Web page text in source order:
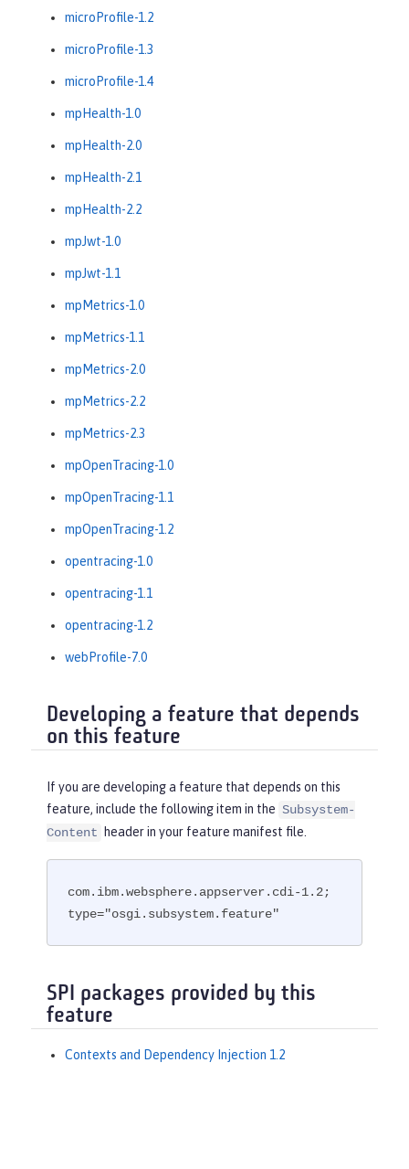
microProfile-1.2
microProfile-1.3
microProfile-1.4
mpHealth-1.0
mpHealth-2.0
mpHealth-2.1
mpHealth-2.2
mpJwt-1.0
mpJwt-1.1
mpMetrics-1.0
mpMetrics-1.1
mpMetrics-2.0
mpMetrics-2.2
mpMetrics-2.3
mpOpenTracing-1.0
mpOpenTracing-1.1
mpOpenTracing-1.2
opentracing-1.0
opentracing-1.1
opentracing-1.2
webProfile-7.0
Developing a feature that depends
on this feature
If you are developing a feature that depends on this
feature, include the following item in the Subsystem-
Content
header in your feature manifest file.
com.ibm.websphere.appserver.cdi-1.2;
type="osgi.subsystem.feature"
SPI packages provided by this
feature
Contexts and Dependency Injection 1.2